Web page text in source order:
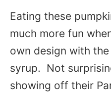
Eating these
much more fun
own design with
syrup. Not
showing off their